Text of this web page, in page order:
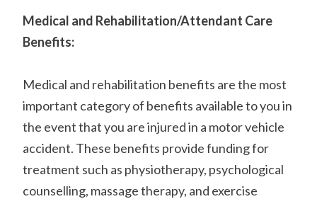
Medical and Rehabilitation/Attendant Care
Benefits:
Medical and rehabilitation benefits are the most
important category of benefits available to you in
the event that you are injured in a motor vehicle
accident. These benefits provide funding for
treatment such as physiotherapy, psychological
counselling, massage therapy, and exercise